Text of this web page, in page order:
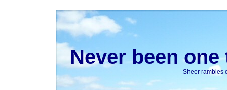
Never been
Sheer rambles